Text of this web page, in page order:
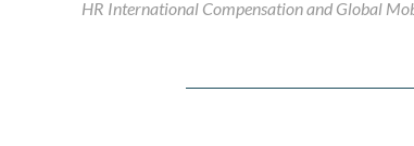
HR International Compensation and Global